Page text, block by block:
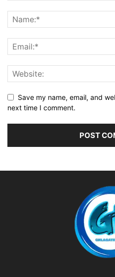
Save my name, email, and
next time I comment.